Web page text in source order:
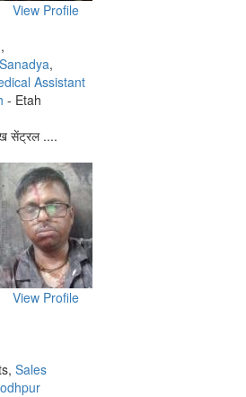
View Profile
,
Assistant
- Etah
सेंट्रल ....
View Profile
Sales